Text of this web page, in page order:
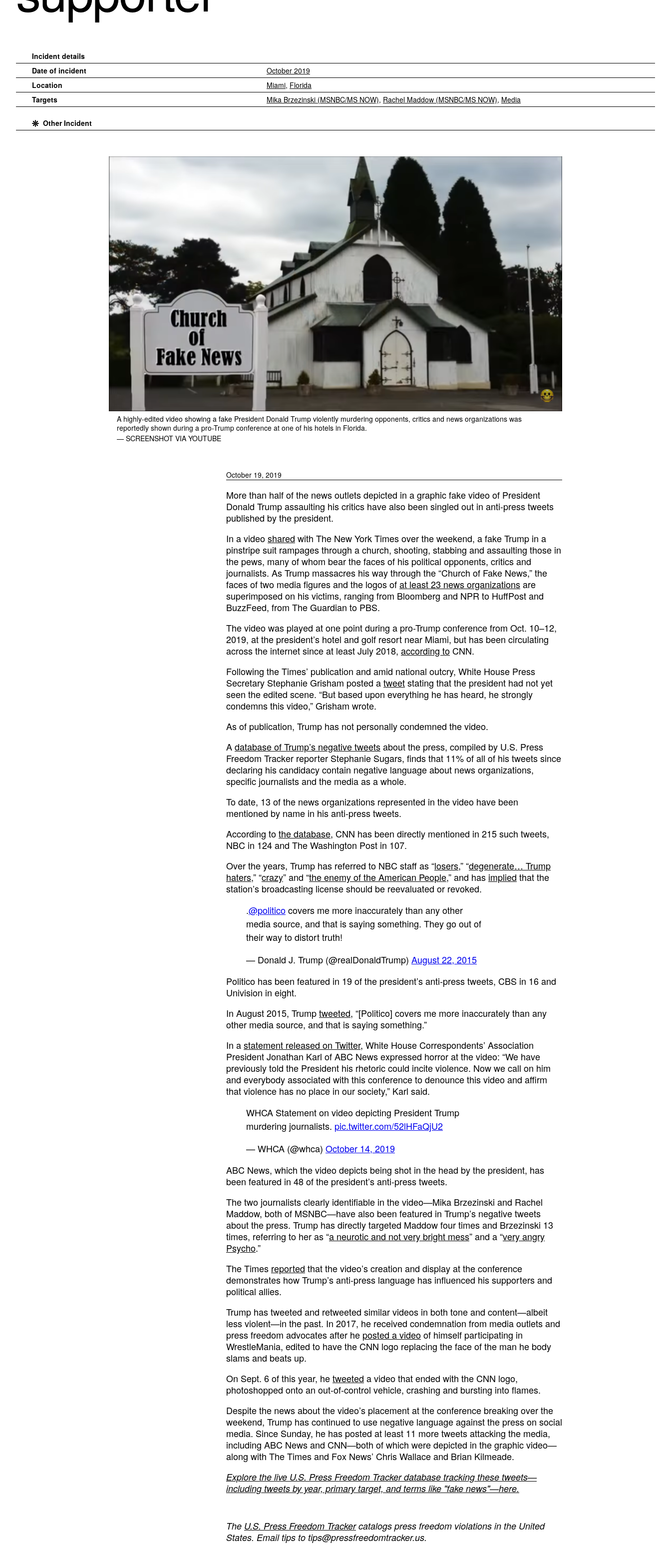
Incident details
Date of incident
October 2019
Location
Miami, Florida
Targets
Mika Brzezinski (MSNBC/MS NOW), Rachel Maddow (MSNBC/MS NOW), Media
Other Incident
A highly-edited video showing a fake President Donald Trump violently murdering opponents, critics and news organizations was
reportedly shown during a pro-Trump conference at one of his hotels in Florida.
— SCREENSHOT VIA YOUTUBE
October 19, 2019
More than half of the news outlets depicted in a graphic fake video of President
Donald Trump assaulting his critics have also been singled out in anti-press tweets
published by the president.
In a videoshared with The New York Times over the weekend, a fake Trump in a
pinstripe suit rampages through a church, shooting, stabbing and assaulting those in
the pews, many of whom bear the faces of his political opponents, critics and
journalists. As Trump massacres his way through the “Church of Fake News,” the
faces of two media figures and the logos ofat least 23 news organizationsare
superimposed on his victims, ranging from Bloomberg and NPR to HuffPost and
BuzzFeed, from The Guardian to PBS.
The video was played at one point during a pro-Trump conference from Oct. 10–12,
2019, at the president’s hotel and golf resort near Miami, but has been circulating
across the internet since at least July 2018, according toCNN.
Following the Times’ publication and amid national outcry, White House Press
Secretary Stephanie Grisham posted atweetstating that the president had not yet
seen the edited scene. “But based upon everything he has heard, he strongly
condemns this video,” Grisham wrote.
As of publication, Trump has not personally condemned the video.
Adatabase of Trump’s negative tweetsabout the press, compiled by U.S. Press
Freedom Tracker reporter Stephanie Sugars, finds that 11% of all of his tweets since
declaring his candidacy contain negative language about news organizations,
specific journalists and the media as a whole.
To date, 13 of the news organizations represented in the video have been
mentioned by name in his anti-press tweets.
According tothe database, CNN has been directly mentioned in 215 such tweets,
NBC in 124 and The Washington Post in 107.
Over the years, Trump has referred to NBC staff as “losers,” “degenerate… Trump
haters,” “crazy” and “the enemy of the American People,” and has implied that the
station’s broadcasting license should be reevaluated or revoked.
.@politicocovers me more inaccurately than any other
media source, and that is saying something. They go out of
their way to distort truth!
— Donald J. Trump (@realDonaldTrump) August 22, 2015
Politico has been featured in 19 of the president’s anti-press tweets, CBS in 16 and
Univision in eight.
In August 2015, Trumptweeted, “[Politico] covers me more inaccurately than any
other media source, and that is saying something.”
In astatement released on Twitter, White House Correspondents’ Association
President Jonathan Karl of ABC News expressed horror at the video: “We have
previously told the President his rhetoric could incite violence. Now we call on him
and everybody associated with this conference to denounce this video and affirm
that violence has no place in our society,” Karl said.
WHCA Statement on video depicting President Trump
murdering journalists. pic.twitter.com/52lHFaQjU2
— WHCA (@whca) October 14, 2019
ABC News, which the video depicts being shot in the head by the president, has
been featured in 48 of the president’s anti-press tweets.
The two journalists clearly identifiable in the video—Mika Brzezinski and Rachel
Maddow, both of MSNBC—have also been featured in Trump’s negative tweets
about the press. Trump has directly targeted Maddow four times and Brzezinski 13
times, referring to her as “a neurotic and not very bright mess” and a “very angry
Psycho.”
The Times reported that the video’s creation and display at the conference
demonstrates how Trump’s anti-press language has influenced his supporters and
political allies.
Trump has tweeted and retweeted similar videos in both tone and content—albeit
less violent—in the past. In 2017, he received condemnation from media outlets and
press freedom advocates after he posted a videoof himself participating in
WrestleMania, edited to have the CNN logo replacing the face of the man he body
slams and beats up.
On Sept. 6 of this year, hetweeted a video that ended with the CNN logo,
photoshopped onto an out-of-control vehicle, crashing and bursting into flames.
Despite the news about the video’s placement at the conference breaking over the
weekend, Trump has continued to use negative language against the press on social
media. Since Sunday, he has posted at least 11 more tweets attacking the media,
including ABC News and CNN—both of which were depicted in the graphic video—
along with The Times and Fox News’ Chris Wallace and Brian Kilmeade.
Explore the live U.S. Press Freedom Tracker database tracking these tweets—
including tweets by year, primary target, and terms like "fake news"—here.
The U.S. Press Freedom Trackercatalogs press freedom violations in the United
States. Email tips to tips@pressfreedomtracker.us.